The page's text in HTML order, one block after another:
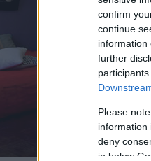
confirm
continue
information
further
Please
information
deny
in below